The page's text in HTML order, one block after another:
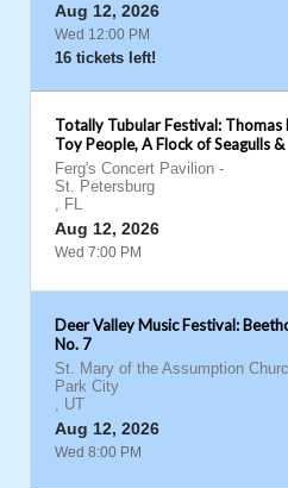
Aug 12, 2026
Wed 12:00 PM
16 tickets left!
Totally Tubular Festival:
Toy People, A Flock of Seagulls
Ferg's Concert Pavilion -
St. Petersburg
, FL
Aug 12, 2026
Wed 7:00 PM
Deer Valley Music Festival:
No. 7
St. Mary of the Assumption
Park City
, UT
Aug 12, 2026
Wed 8:00 PM